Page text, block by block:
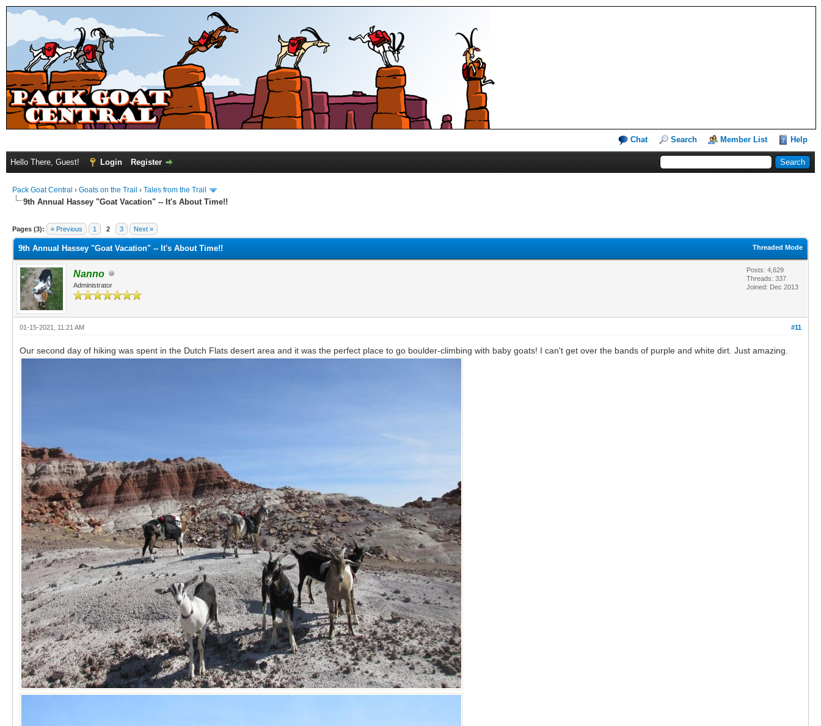
Chat Search Member List Help
Hello There, Guest! Login Register
Pack Goat Central › Goats on the Trail › Tales from the Trail
9th Annual Hassey "Goat Vacation" -- It's About Time!!
Pages (3): « Previous 1 2 3 Next »
Threaded Mode
9th Annual Hassey "Goat Vacation" -- It's About Time!!
Nanno
Administrator
Posts: 4,629
Threads: 337
Joined: Dec 2013
#11
01-15-2021, 11:21 AM
Our second day of hiking was spent in the Dutch Flats desert area and it was the perfect place to go boulder-climbing with baby goats! I can't get over the bands of purple and white dirt. Just amazing.